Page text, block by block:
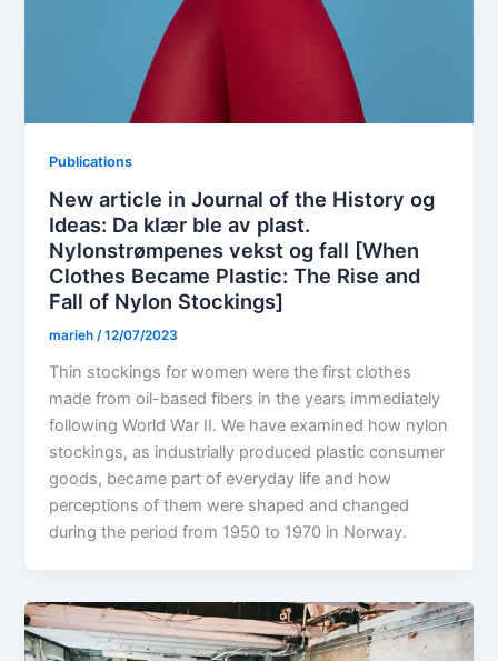
Publications
New article in Journal of the History og
Ideas: Da klær ble av plast.
Nylonstrømpenes vekst og fall [When
Clothes Became Plastic: The Rise and
Fall of Nylon Stockings]
marieh/12/07/2023
Thin stockings for women were the first clothes
made from oil-based fibers in the years immediately
following World War II. We have examined how nylon
stockings, as industrially produced plastic consumer
goods, became part of everyday life and how
perceptions of them were shaped and changed
during the period from 1950 to 1970 in Norway.